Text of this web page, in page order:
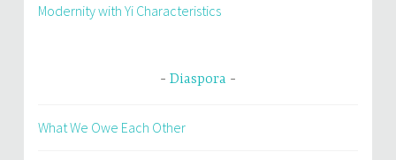
Modernity with Yi Characteristics
Diaspora
What We Owe Each Other